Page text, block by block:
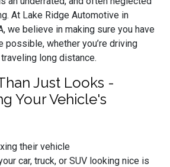
At Lake Ridge Automotive in
we believe in making sure you have
possible, whether you’re driving
long distance.
Just Looks -
Your Vehicle's
car, truck, or SUV looking nice is